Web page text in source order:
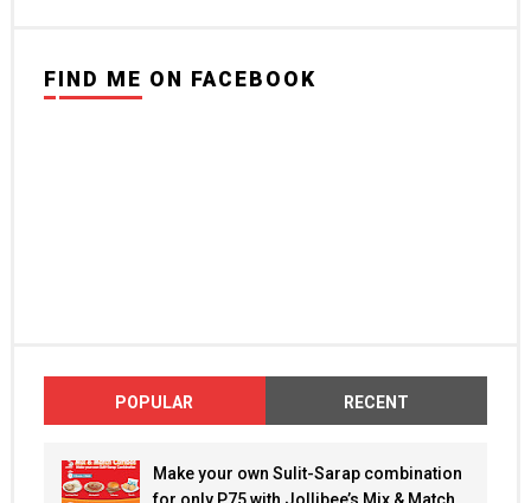
FIND ME ON FACEBOOK
POPULAR RECENT
Make your own Sulit-Sarap combination